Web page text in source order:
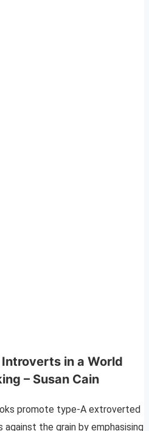
in a World
– Susan Cain
promote type-A extroverted
the grain by emphasising